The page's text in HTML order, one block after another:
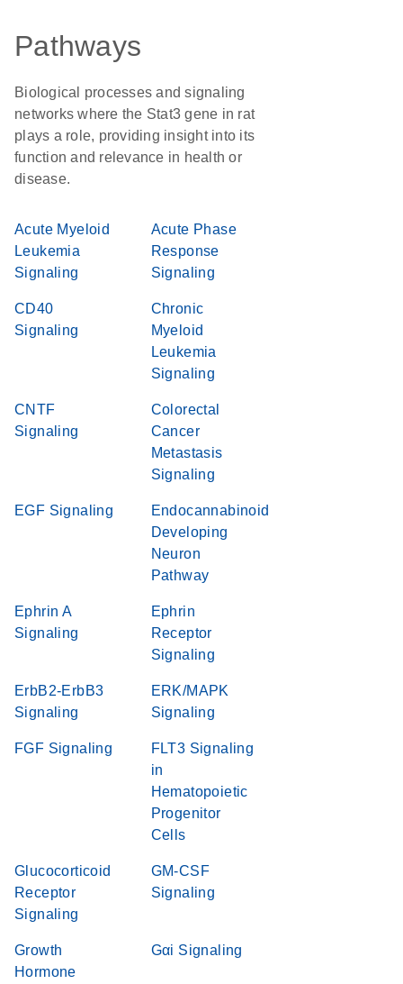
Pathways
Biological processes and signaling
networks where the Stat3 gene in rat
plays a role, providing insight into its
function and relevance in health or
disease.
Acute Myeloid
Leukemia
Signaling
Acute Phase
Response
Signaling
CD40
Signaling
Chronic
Myeloid
Leukemia
Signaling
CNTF
Signaling
Colorectal
Cancer
Metastasis
Signaling
EGF Signaling
Endocannabinoid
Developing
Neuron
Pathway
Ephrin A
Signaling
Ephrin
Receptor
Signaling
ErbB2-ErbB3
Signaling
ERK/MAPK
Signaling
FGF Signaling
FLT3 Signaling
in
Hematopoietic
Progenitor
Cells
Glucocorticoid
Receptor
Signaling
GM-CSF
Signaling
Growth
Hormone
Gαi Signaling